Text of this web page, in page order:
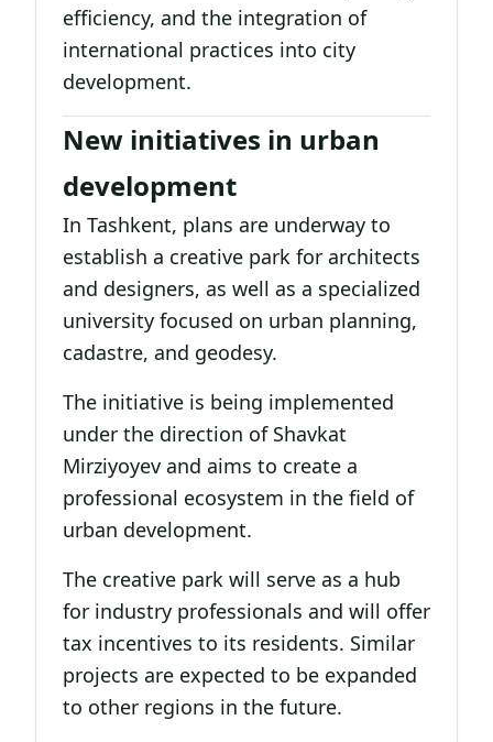
efficiency, and the integration of
international practices into city
development.
New initiatives in urban
development
In Tashkent, plans are underway to
establish a creative park for architects
and designers, as well as a specialized
university focused on urban planning,
cadastre, and geodesy.
The initiative is being implemented
under the direction of Shavkat
Mirziyoyev and aims to create a
professional ecosystem in the field of
urban development.
The creative park will serve as a hub
for industry professionals and will offer
tax incentives to its residents. Similar
projects are expected to be expanded
to other regions in the future.